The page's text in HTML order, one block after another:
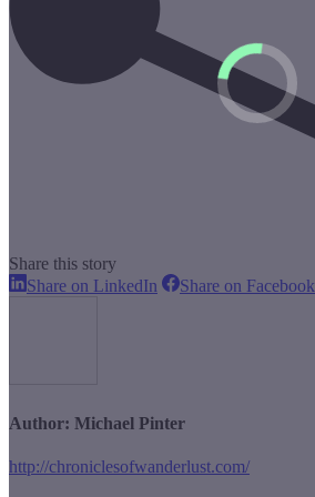
Share this story
Share on LinkedIn ShareShare on Facebook
Author: Michael Pinter
http://chroniclesofwanderlust.com/